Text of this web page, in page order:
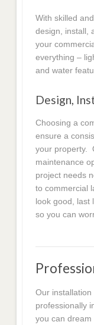
With skilled
design, install,
your
everything –
and water
Design,
Choosing a
ensure a
your property.
maintenance
project needs
to commercial
look good, last
so you can
Our
professionally
you can dream